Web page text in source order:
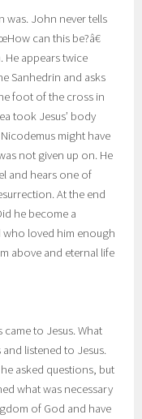
was. John never tells
can this be?â€
He appears twice
Sanhedrin and asks
foot of the cross in
took Jesus’ body
might have
not given up on. He
and hears one of
At the end
he become a
who loved him enough
above and eternal life
to Jesus. What
and listened to Jesus.
asked questions, but
what was necessary
of God and have